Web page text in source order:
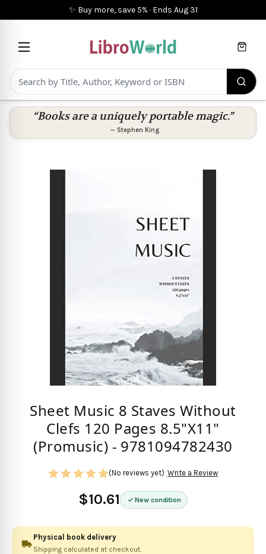
✨ Buy more, save 5% · Ends Aug 31
Cart
“Books are a uniquely portable magic.”
— Stephen King
Sheet Music 8 Staves Without
Clefs 120 Pages 8.5"X11"
(Promusic) - 9781094782430
$10.61 New condition
(No reviews yet) Write a Review
Physical book delivery
Shipping calculated at checkout.